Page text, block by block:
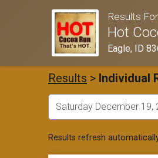
Results For
Hot
Eagle, ID
Results > Individual
Results refresh